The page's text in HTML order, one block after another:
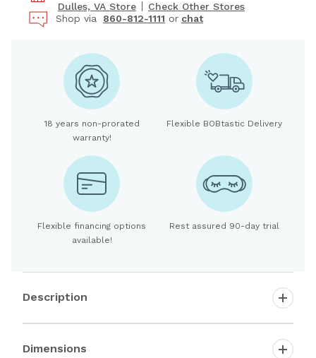
Dulles, VA Store
Check Other Stores
Shop via
860-812-1111 or chat
18 years non-prorated
warranty!
Flexible BOBtastic Delivery
Flexible financing options
available!
Rest assured 90-day trial
Description
Dimensions